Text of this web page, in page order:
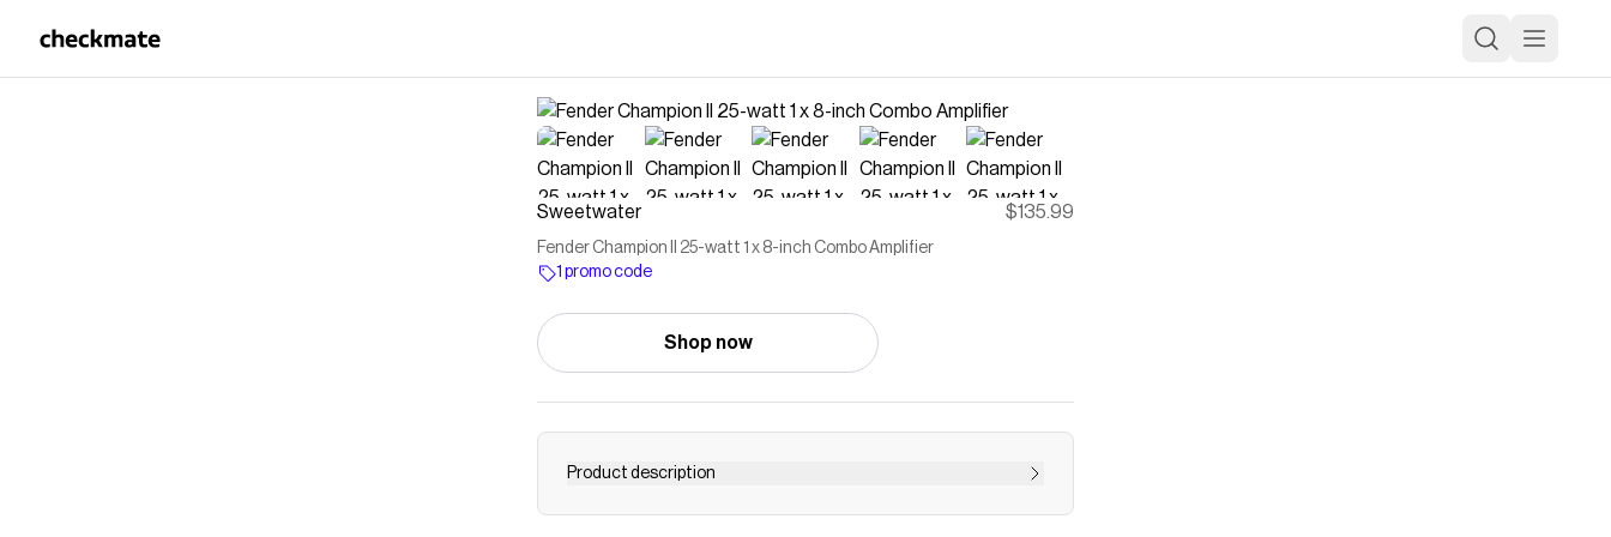
Sweetwater $135.99
Fender Champion II 25-watt 1 x 8-inch Combo Amplifier
1 promo code
Shop now
Product description
25W, 1x8" Combo Amplifier with Selectable Amp Voices,